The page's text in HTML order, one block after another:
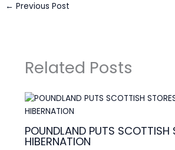
← Previous Post
Related Posts
POUNDLAND PUTS SCOTTISH
HIBERNATION